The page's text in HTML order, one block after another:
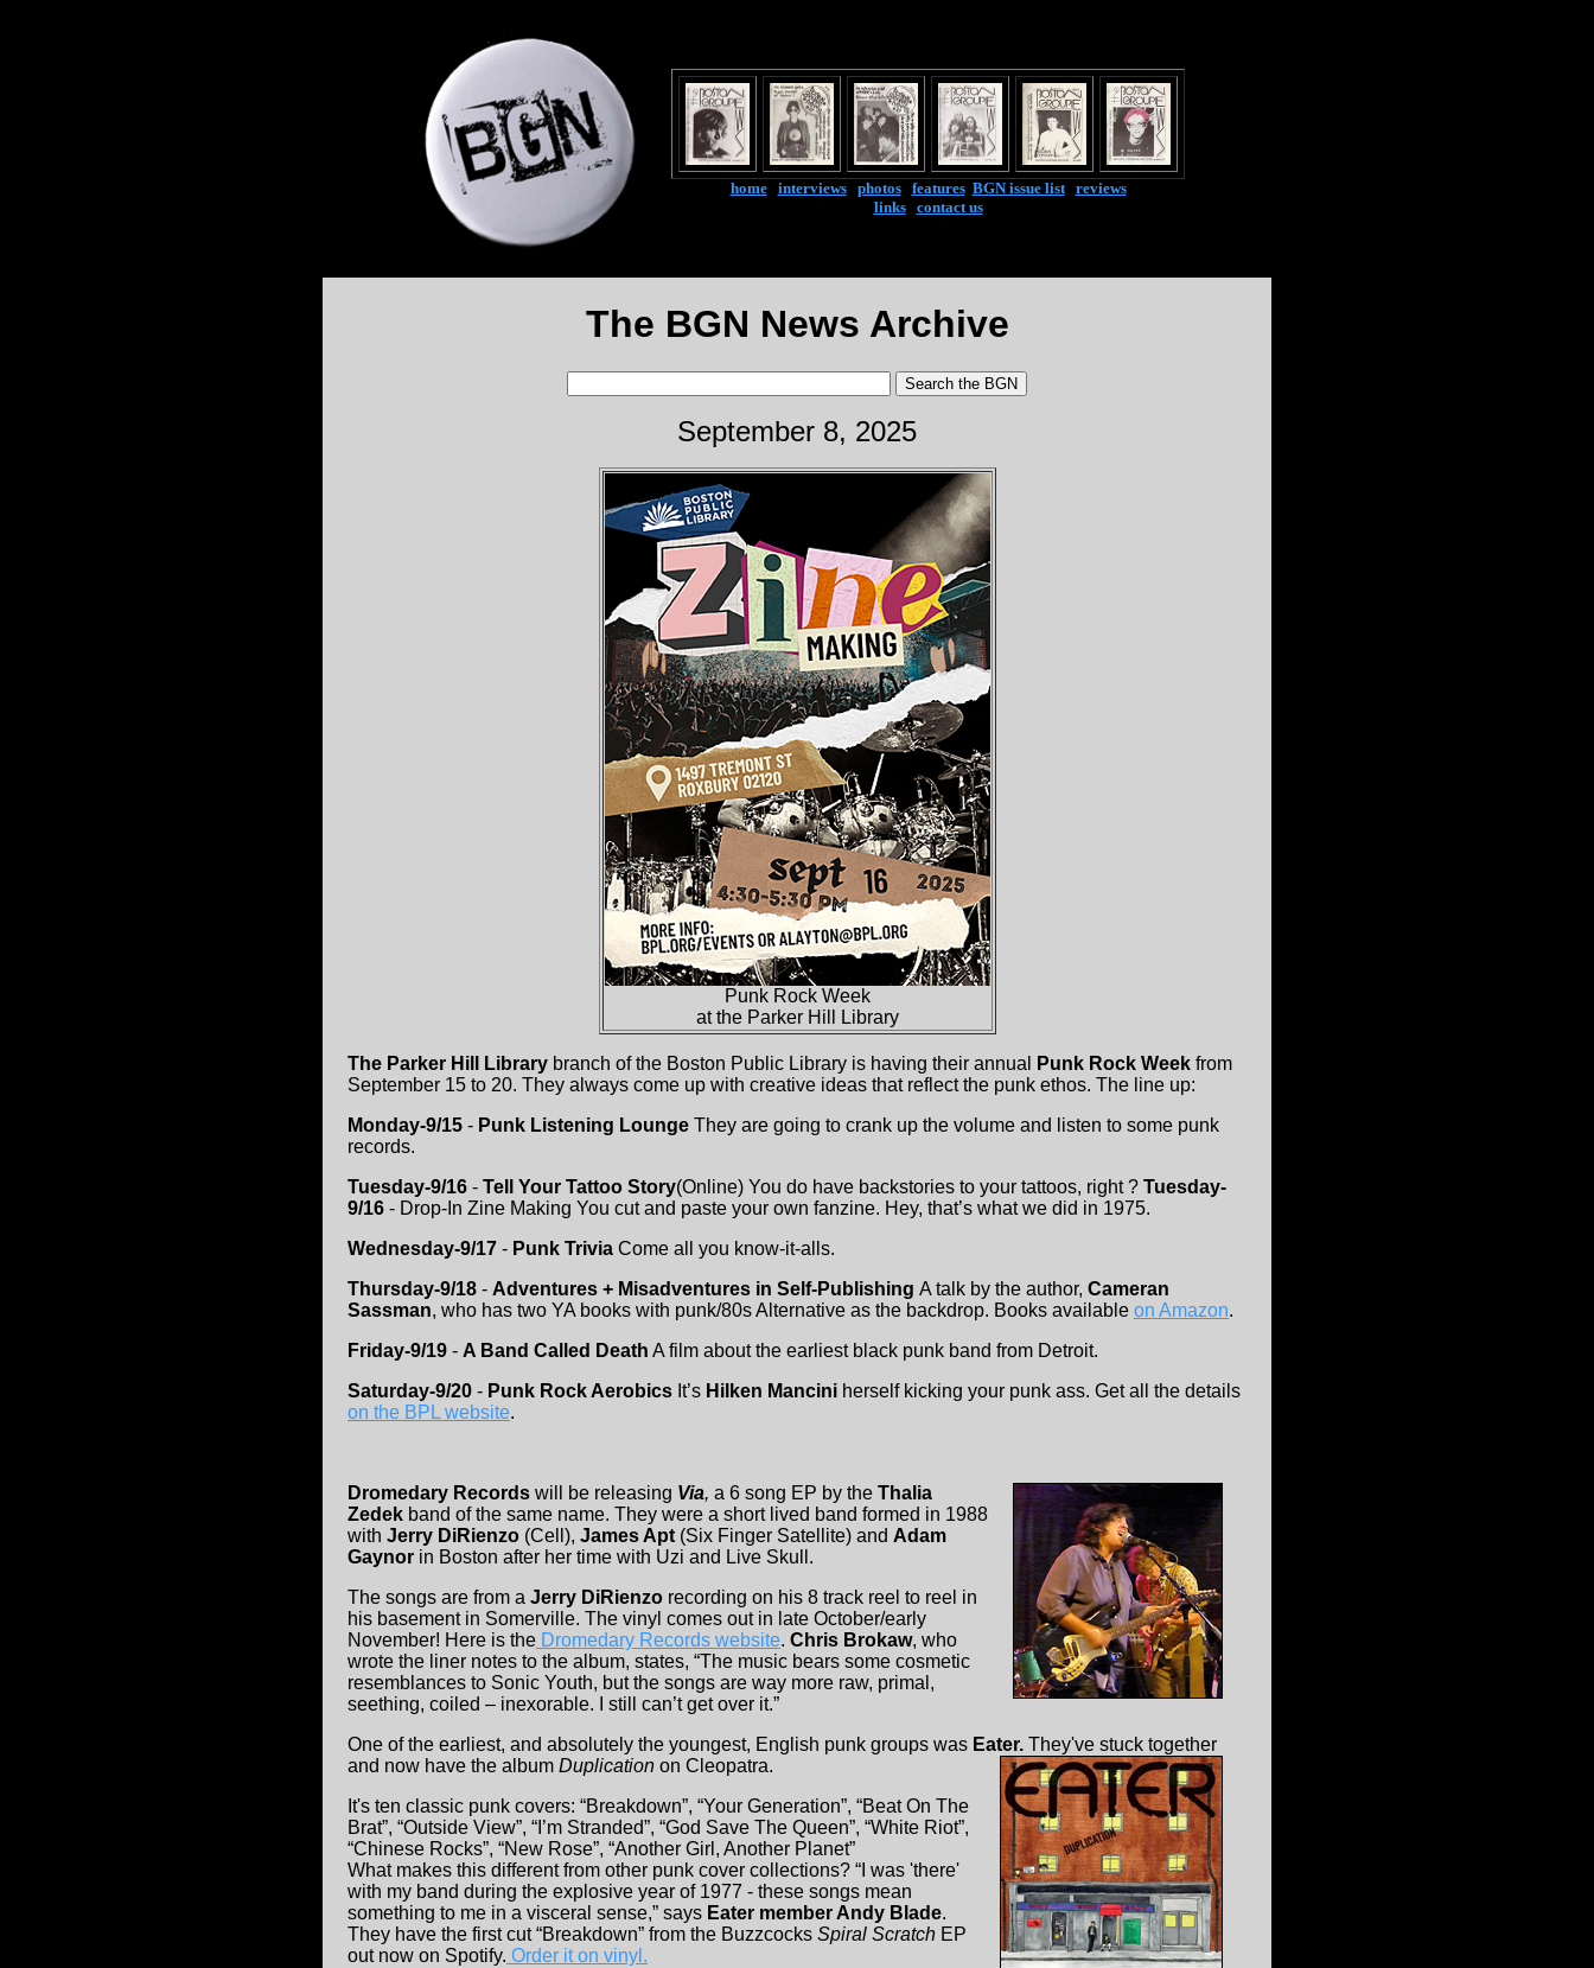
home| interviews| photos| features| BGN issue list| reviews
links| contact us
The BGN News Archive
September 8, 2025
Punk Rock Week
at the Parker Hill Library
The Parker Hill Library branch of the Boston Public Library is having their annual Punk Rock Week from
September 15 to 20. They always come up with creative ideas that reflect the punk ethos. The line up:
Monday-9/15 - Punk Listening Lounge They are going to crank up the volume and listen to some punk
records.
Tuesday-9/16 - Tell Your Tattoo Story(Online) You do have backstories to your tattoos, right ? Tuesday-
9/16 - Drop-In Zine Making You cut and paste your own fanzine. Hey, that’s what we did in 1975.
Wednesday-9/17 - Punk Trivia Come all you know-it-alls.
Thursday-9/18 - Adventures + Misadventures in Self-Publishing A talk by the author, Cameran
Sassman, who has two YA books with punk/80s Alternative as the backdrop. Books available on Amazon.
Friday-9/19 - A Band Called Death A film about the earliest black punk band from Detroit.
Saturday-9/20 - Punk Rock Aerobics It’s Hilken Mancini herself kicking your punk ass. Get all the details
on the BPL website.
Dromedary Records will be releasing Via, a 6 song EP by the Thalia
Zedek band of the same name. They were a short lived band formed in 1988
with Jerry DiRienzo (Cell), James Apt (Six Finger Satellite) and Adam
Gaynor in Boston after her time with Uzi and Live Skull.
The songs are from a Jerry DiRienzo recording on his 8 track reel to reel in
his basement in Somerville. The vinyl comes out in late October/early
November! Here is the Dromedary Records website. Chris Brokaw, who
wrote the liner notes to the album, states, “The music bears some cosmetic
resemblances to Sonic Youth, but the songs are way more raw, primal,
seething, coiled – inexorable. I still can’t get over it.”
One of the earliest, and absolutely the youngest, English punk groups was Eater. They've stuck together
and now have the album Duplication on Cleopatra.
It's ten classic punk covers: “Breakdown”, “Your Generation”, “Beat On The
Brat”, “Outside View”, “I’m Stranded”, “God Save The Queen”, “White Riot”,
“Chinese Rocks”, “New Rose”, “Another Girl, Another Planet”
What makes this different from other punk cover collections? “I was 'there'
with my band during the explosive year of 1977 - these songs mean
something to me in a visceral sense,” says Eater member Andy Blade.
They have the first cut “Breakdown” from the Buzzcocks Spiral Scratch EP
out now on Spotify. Order it on vinyl.